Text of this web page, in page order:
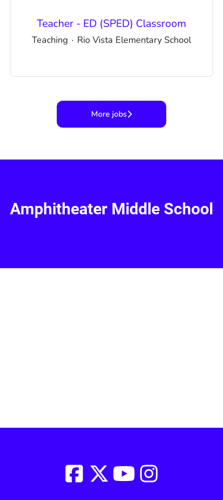
Teacher - ED (SPED) Classroom
Teaching · Rio Vista Elementary School
More jobs
Amphitheater Middle School